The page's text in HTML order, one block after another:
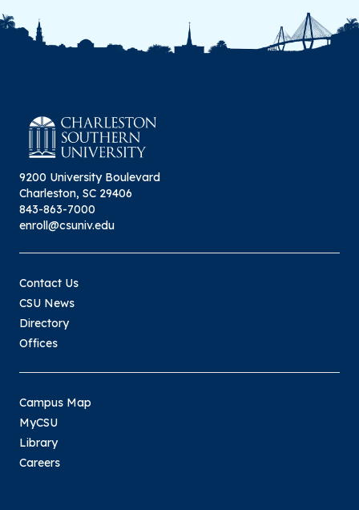
9200 University Boulevard
Charleston, SC 29406
843-863-7000
enroll@csuniv.edu
Contact Us
CSU News
Directory
Offices
Campus Map
MyCSU
Library
Careers